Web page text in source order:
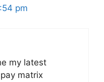
pm
my latest
matrix